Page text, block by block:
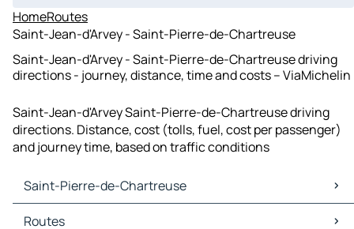
HomeRoutes
Saint-Jean-d'Arvey - Saint-Pierre-de-Chartreuse
Saint-Jean-d'Arvey - Saint-Pierre-de-Chartreuse driving
directions - journey, distance, time and costs – ViaMichelin
Saint-Jean-d'Arvey Saint-Pierre-de-Chartreuse driving
directions. Distance, cost (tolls, fuel, cost per passenger)
and journey time, based on traffic conditions
Saint-Pierre-de-Chartreuse
Saint-Pierre-de-Chartreuse Maps
Routes